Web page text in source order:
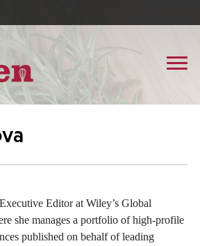
Editor at Wiley’s Global
she manages a portfolio of high-profile
published on behalf of leading